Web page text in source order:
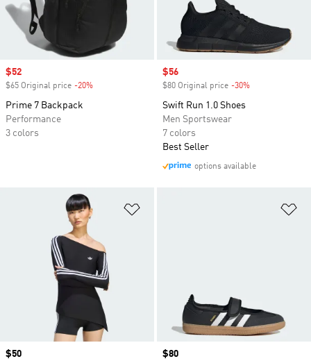
Sale price
$52
$65 Original price -20%
Prime 7 Backpack
Performance
3 colors
Sale price
$56
$80 Original price -30%
Swift Run 1.0 Shoes
Men Sportswear
7 colors
Best Seller
options available
Price
$50
Price
$80